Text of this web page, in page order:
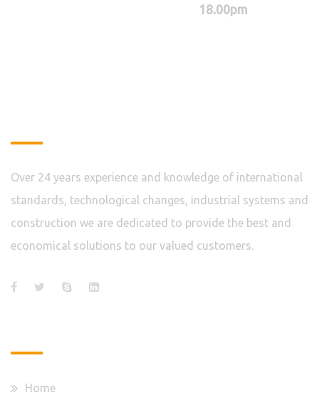
18.00pm
Over 24 years experience and knowledge of international
standards, technological changes, industrial systems and
construction we are dedicated to provide the best and
economical solutions to our valued customers.
Home